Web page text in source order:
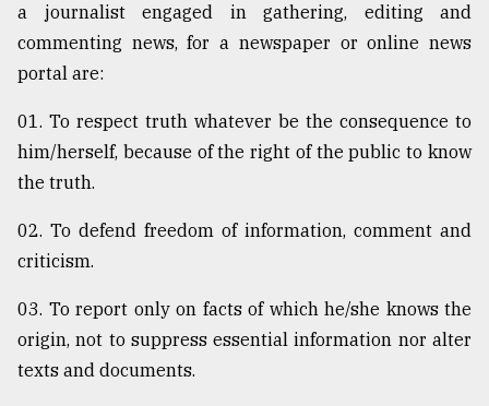
a journalist engaged in gathering, editing and
commenting news, for a newspaper or online news
portal are:
01. To respect truth whatever be the consequence to
him/herself, because of the right of the public to know
the truth.
02. To defend freedom of information, comment and
criticism.
03. To report only on facts of which he/she knows the
origin, not to suppress essential information nor alter
texts and documents.